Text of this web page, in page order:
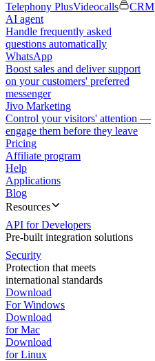
Telephony PlusVideocalls
CRM
AI agent
Handle frequently asked
questions automatically
WhatsApp
Boost sales and deliver support
on your customers' preferred
messenger
Jivo Marketing
Control your visitors' attention —
engage them before they leave
Pricing
Affiliate program
Help
Applications
Blog
Resources
API for Developers
Pre-built integration solutions
Security
Protection that meets
international standards
Download
For Windows
Download
for Mac
Download
for Linux